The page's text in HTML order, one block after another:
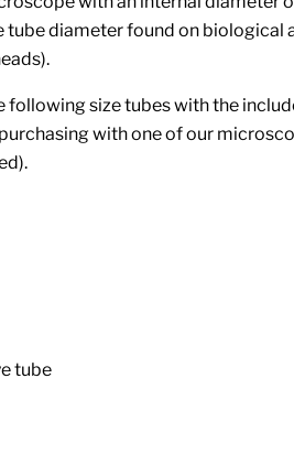
tube diameter found on biological
following size tubes with the
with one of our
tube